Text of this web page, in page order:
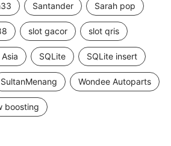
Santander Sarah pop
slot gacor slot qris
SQLite SQLite insert
SultanMenang Wondee Autoparts
boosting